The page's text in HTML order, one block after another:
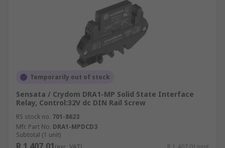
Temporarily out of stock
Sensata / Crydom DRA1-MP Solid State Interface
Relay, Control:32V dc DIN Rail Screw
RS stock no. 701-8623
Mfr. Part No. DRA1-MPDCD3
Subtotal (1 unit)